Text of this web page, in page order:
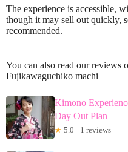
The experience is accessible,
though it may sell out quickly,
recommended.
You can also read our reviews
Fujikawaguchiko machi
Kimono
Day Out Plan
★ 5.0 · 1 reviews